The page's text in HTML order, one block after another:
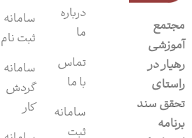
مجتمع
آموزشی
رهیار در
راستای
تحقق سند
برنامه
درباره
ما
تماس
با ما
سامانه
ثبت
سامانه‌
ثبت نام
سامانه
گردش
کار